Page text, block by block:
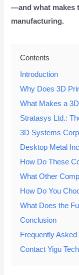
—and what makes
manufacturing.
Contents
Introduction
Why Does 3D
What Makes a
Stratasys Ltd.:
3D Systems
Desktop Metal
How Do These
What Other
How Do You
What Does the
Conclusion
Frequently
Contact Yigu